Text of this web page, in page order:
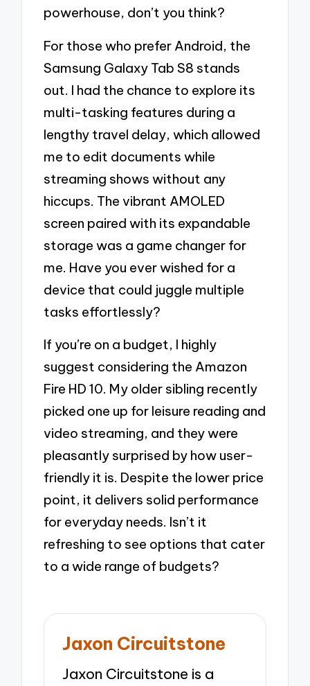
powerhouse, don’t you think?
For those who prefer Android, the
Samsung Galaxy Tab S8 stands
out. I had the chance to explore its
multi-tasking features during a
lengthy travel delay, which allowed
me to edit documents while
streaming shows without any
hiccups. The vibrant AMOLED
screen paired with its expandable
storage was a game changer for
me. Have you ever wished for a
device that could juggle multiple
tasks effortlessly?
If you’re on a budget, I highly
suggest considering the Amazon
Fire HD 10. My older sibling recently
picked one up for leisure reading and
video streaming, and they were
pleasantly surprised by how user-
friendly it is. Despite the lower price
point, it delivers solid performance
for everyday needs. Isn’t it
refreshing to see options that cater
to a wide range of budgets?
Jaxon Circuitstone
Jaxon Circuitstone is a